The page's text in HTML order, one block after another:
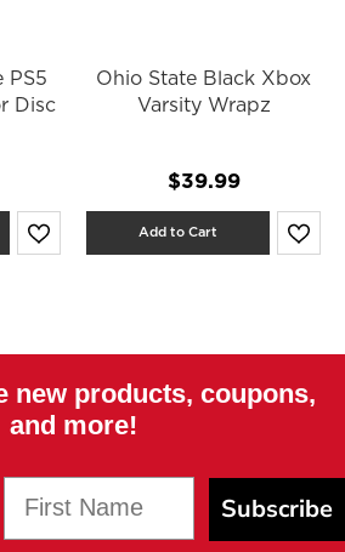
PS5
Disc
Ohio State Black Xbox
Varsity Wrapz
$39.99
Add to Cart
new products, coupons,
and more!
Subscribe